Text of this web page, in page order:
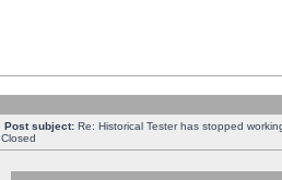
Post subject: Re: Historical Tester has stopped
Closed